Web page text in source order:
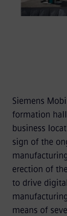
Siemens
formation
business
sign of the
erection of
to drive
means of